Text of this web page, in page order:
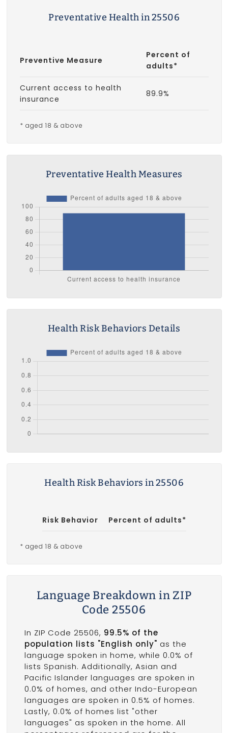
Preventative Health in 25506
Preventive Measure
Percent of
adults*
Current access to health
insurance
89.9%
* aged 18 & above
Preventative Health Measures
Health Risk Behaviors Details
Health Risk Behaviors in 25506
Risk Behavior Percent of adults*
* aged 18 & above
Language Breakdown in ZIP
Code 25506
In ZIP Code 25506, 99.5% of the
population lists "English only" as the
language spoken in home, while 0.0% of
lists Spanish. Additionally, Asian and
Pacific Islander languages are spoken in
0.0% of homes, and other Indo-European
languages are spoken in 0.5% of homes.
Lastly, 0.0% of homes list "other
languages" as spoken in the home. All